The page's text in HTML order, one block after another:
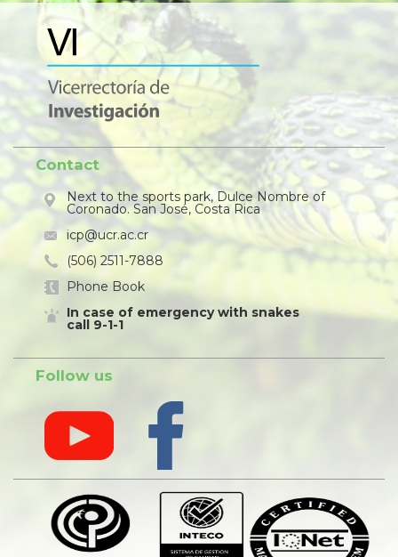
Contact
Next to the sports park, Dulce Nombre of
Coronado. San José, Costa Rica
icp@ucr.ac.cr
(506) 2511-7888
Phone Book
In case of emergency with snakes
call 9-1-1
Follow us